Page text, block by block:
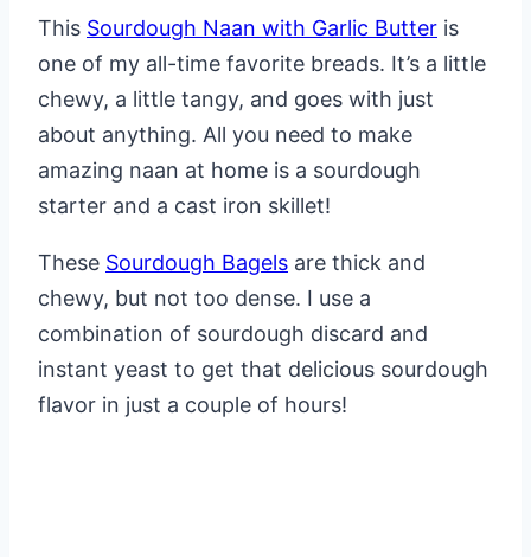
This Sourdough Naan with Garlic Butter is
one of my all-time favorite breads. It’s a little
chewy, a little tangy, and goes with just
about anything. All you need to make
amazing naan at home is a sourdough
starter and a cast iron skillet!
These Sourdough Bagels are thick and
chewy, but not too dense. I use a
combination of sourdough discard and
instant yeast to get that delicious sourdough
flavor in just a couple of hours!